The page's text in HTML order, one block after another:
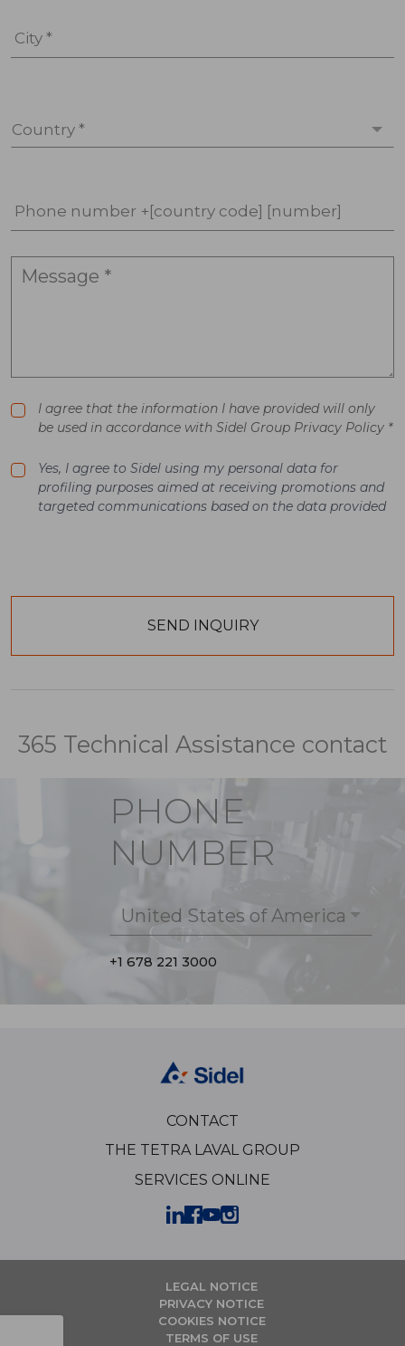
City *
Country *
Phone number +[country code] [number]
I agree that the information I have provided will only
be used in accordance with Sidel Group Privacy Policy *
Yes, I agree to Sidel using my personal data for
profiling purposes aimed at receiving promotions and
targeted communications based on the data provided
365 Technical Assistance contact
PHONE
NUMBER
United States of America
+1 678 221 3000
CONTACT
THE TETRA LAVAL GROUP
SERVICES ONLINE
LEGAL NOTICE
PRIVACY NOTICE
COOKIES NOTICE
TERMS OF USE